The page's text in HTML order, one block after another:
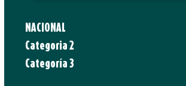
NACIONAL
Categoria 2
Categoría 3